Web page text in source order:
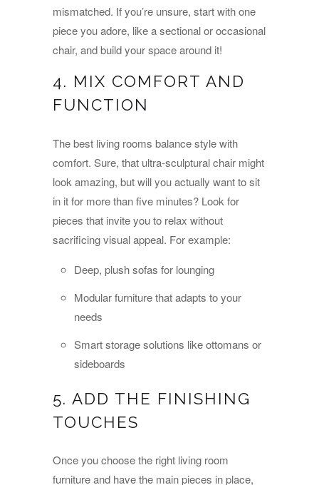
mismatched. If you’re unsure, start with one
piece you adore, like a sectional or occasional
chair, and build your space around it!
4. MIX COMFORT AND
FUNCTION
The best living rooms balance style with
comfort. Sure, that ultra-sculptural chair might
look amazing, but will you actually want to sit
in it for more than five minutes? Look for
pieces that invite you to relax without
sacrificing visual appeal. For example:
Deep, plush sofas for lounging
Modular furniture that adapts to your
needs
Smart storage solutions like ottomans or
sideboards
5. ADD THE FINISHING
TOUCHES
Once you choose the right living room
furniture and have the main pieces in place,